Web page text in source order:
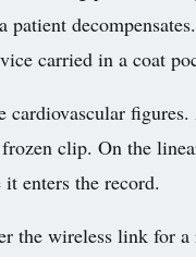
patient
carried in a coat
cardiovascular
clip. On the
enters the record.
the wireless link for a